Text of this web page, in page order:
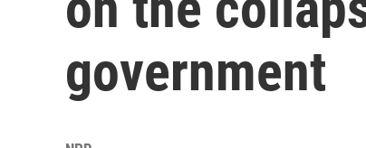
government